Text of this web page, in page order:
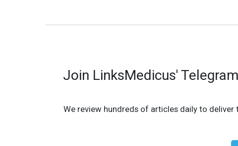
Join LinksMedicus'
We review hundreds of articles daily to